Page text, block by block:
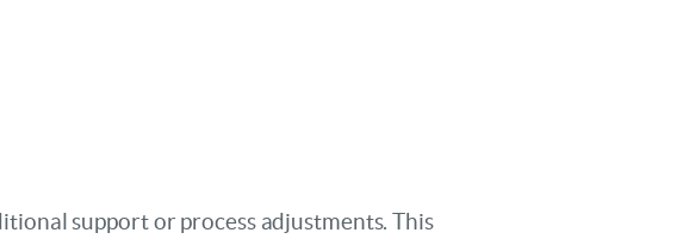
support or process adjustments. This